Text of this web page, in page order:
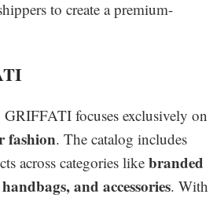
to create a premium-
focuses exclusively on
fashion. The catalog includes
across categories likebranded
and accessories. With